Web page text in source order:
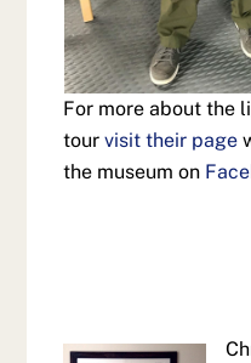
For more about the
tourvisit their page
the museum on